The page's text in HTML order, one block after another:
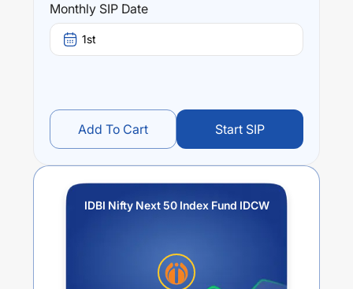
Monthly SIP Date
1st
Add To Cart Start SIP
IDBI Nifty Next 50 Index Fund IDCW